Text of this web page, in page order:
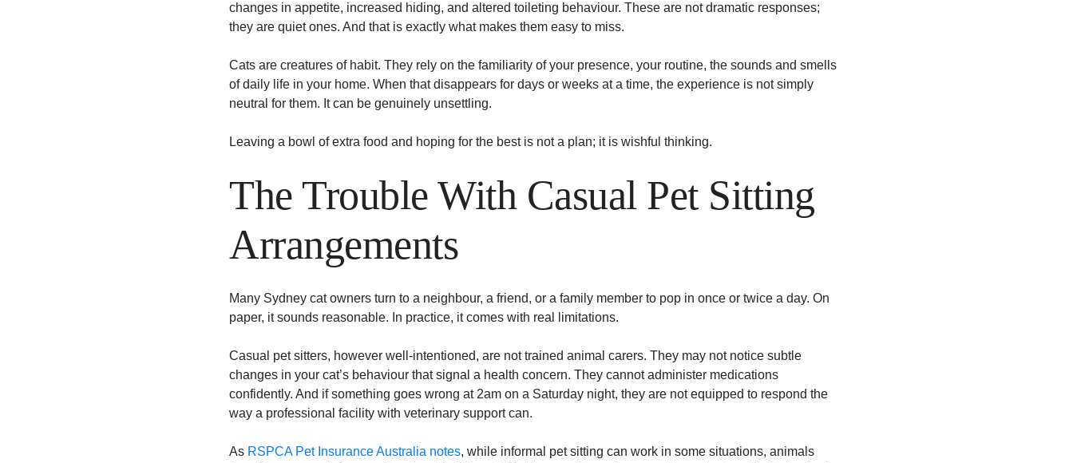
changes in appetite, increased hiding, and altered toileting behaviour. These are not dramatic responses;
they are quiet ones. And that is exactly what makes them easy to miss.
Cats are creatures of habit. They rely on the familiarity of your presence, your routine, the sounds and smells
of daily life in your home. When that disappears for days or weeks at a time, the experience is not simply
neutral for them. It can be genuinely unsettling.
Leaving a bowl of extra food and hoping for the best is not a plan; it is wishful thinking.
The Trouble With Casual Pet Sitting
Arrangements
Many Sydney cat owners turn to a neighbour, a friend, or a family member to pop in once or twice a day. On
paper, it sounds reasonable. In practice, it comes with real limitations.
Casual pet sitters, however well-intentioned, are not trained animal carers. They may not notice subtle
changes in your cat’s behaviour that signal a health concern. They cannot administer medications
confidently. And if something goes wrong at 2am on a Saturday night, they are not equipped to respond the
way a professional facility with veterinary support can.
As RSPCA Pet Insurance Australia notes, while informal pet sitting can work in some situations, animals